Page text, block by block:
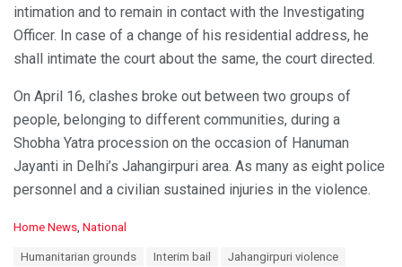
intimation and to remain in contact with the Investigating
Officer. In case of a change of his residential address, he
shall intimate the court about the same, the court directed.
On April 16, clashes broke out between two groups of
people, belonging to different communities, during a
Shobha Yatra procession on the occasion of Hanuman
Jayanti in Delhi’s Jahangirpuri area. As many as eight police
personnel and a civilian sustained injuries in the violence.
C
Home News National
Humanitarian grounds Interim bail Jahangirpuri violence